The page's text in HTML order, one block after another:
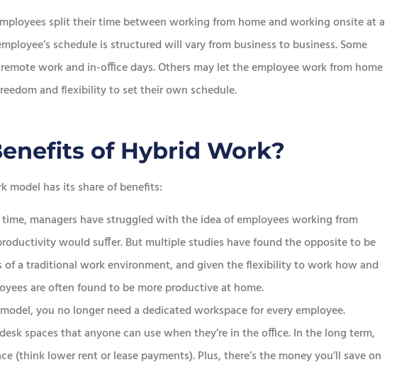
split their time between working from home and working onsite at a
schedule is structured will vary from business to business. Some
work and in-office days. Others may let the employee work from home
and flexibility to set their own schedule.
of Hybrid Work?
model has its share of benefits:
managers have struggled with the idea of employees working from
would suffer. But multiple studies have found the opposite to be
of a traditional work environment, and given the flexibility to work how and
are often found to be more productive at home.
you no longer need a dedicated workspace for every employee.
spaces that anyone can use when they’re in the office. In the long term,
(think lower rent or lease payments). Plus, there’s the money you’ll save on